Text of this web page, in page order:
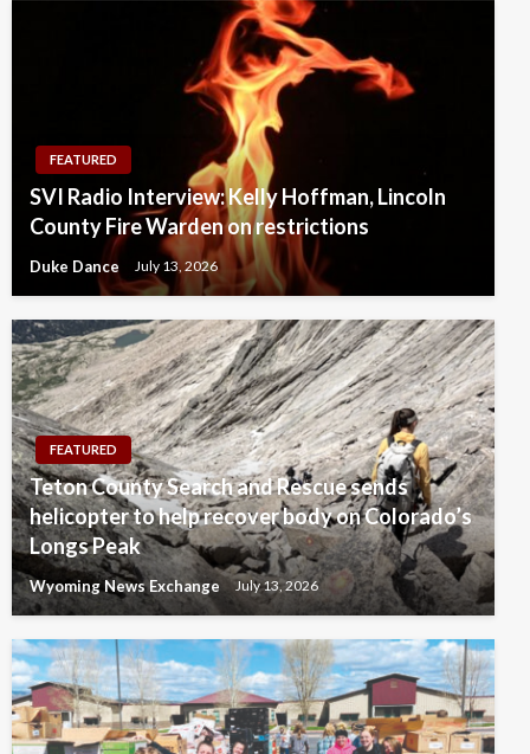
FEATURED
SVI Radio Interview: Kelly Hoffman, Lincoln
County Fire Warden on restrictions
Duke Dance July 13, 2026
FEATURED
Teton County Search and Rescue sends
helicopter to help recover body on Colorado’s
Longs Peak
Wyoming News Exchange July 13, 2026